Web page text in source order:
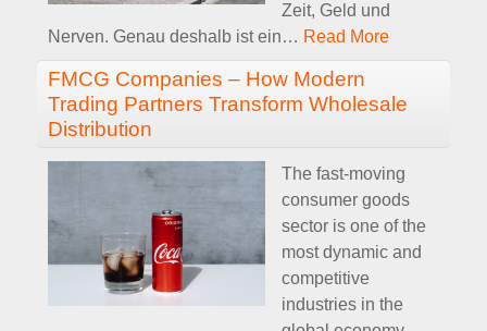
Zeit, Geld und
Nerven. Genau deshalb ist ein… Read More
FMCG Companies – How Modern
Trading Partners Transform Wholesale
Distribution
The fast-moving
consumer goods
sector is one of the
most dynamic and
competitive
industries in the